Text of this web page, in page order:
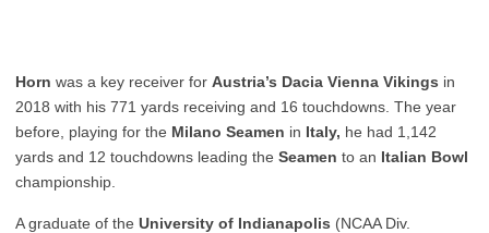
Horn was a key receiver for Austria’s Dacia Vienna Vikings in
2018 with his 771 yards receiving and 16 touchdowns. The year
before, playing for the Milano Seamen in Italy, he had 1,142
yards and 12 touchdowns leading the Seamen to an Italian Bowl
championship.
A graduate of the University of Indianapolis (NCAA Div.